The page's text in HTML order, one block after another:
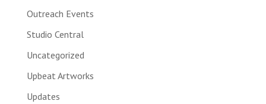
Outreach Events
Studio Central
Uncategorized
Upbeat Artworks
Updates